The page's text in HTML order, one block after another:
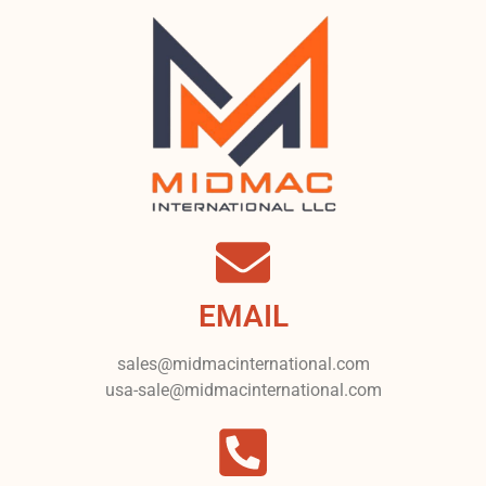
EMAIL
sales@midmacinternational.com
usa-sale@midmacinternational.com